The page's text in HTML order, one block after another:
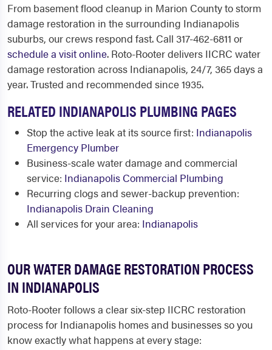
From basement flood cleanup in Marion County to storm
damage restoration in the surrounding Indianapolis
suburbs, our crews respond fast. Call 317-462-6811 or
schedule a visit online. Roto-Rooter delivers IICRC water
damage restoration across Indianapolis, 24/7, 365 days a
year. Trusted and recommended since 1935.
RELATED INDIANAPOLIS PLUMBING PAGES
Stop the active leak at its source first: Indianapolis
Emergency Plumber
Business-scale water damage and commercial
service: Indianapolis Commercial Plumbing
Recurring clogs and sewer-backup prevention:
Indianapolis Drain Cleaning
All services for your area: Indianapolis
OUR WATER DAMAGE RESTORATION PROCESS
IN INDIANAPOLIS
Roto-Rooter follows a clear six-step IICRC restoration
process for Indianapolis homes and businesses so you
know exactly what happens at every stage: